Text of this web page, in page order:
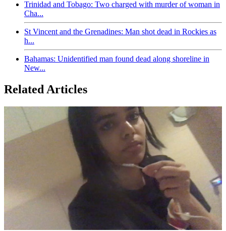
Trinidad and Tobago: Two charged with murder of woman in
Cha...
St Vincent and the Grenadines: Man shot dead in Rockies as
h...
Bahamas: Unidentified man found dead along shoreline in
New...
Related Articles